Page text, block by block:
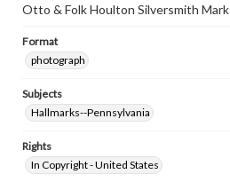
Otto & Folk Houlton Silversmith Mark
Format
photograph
Subjects
Hallmarks--Pennsylvania
Rights
In Copyright - United States